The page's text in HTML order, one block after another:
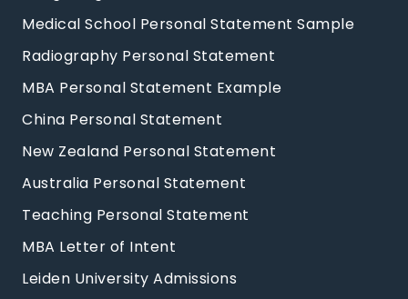
Medical School Personal Statement Sample
Radiography Personal Statement
MBA Personal Statement Example
China Personal Statement
New Zealand Personal Statement
Australia Personal Statement
Teaching Personal Statement
MBA Letter of Intent
Leiden University Admissions